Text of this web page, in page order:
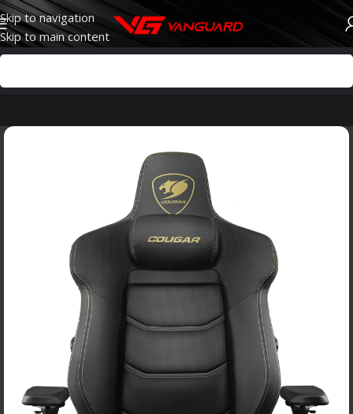
Skip to navigation
Skip to main content